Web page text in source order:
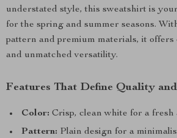
understated style, this sweatshirt is
for the spring and summer seasons.
pattern and premium materials, it offers
and unmatched versatility.
Features That Define Quality
Color: Crisp, clean white for a fresh
Pattern: Plain design for a